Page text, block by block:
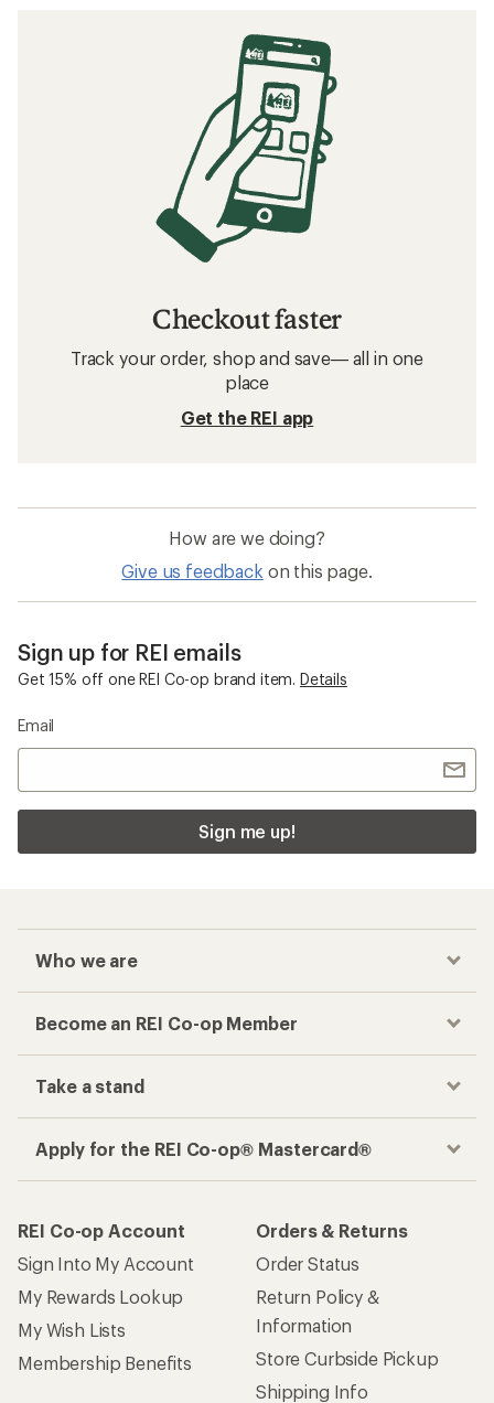
Checkout faster
Track your order, shop and save— all in one
place
Get the REI app
How are we doing?
Give us feedback on this page.
Sign up for REI emails
Get 15% off one REI Co-op brand item. Details
Email
Sign me up!
Who we are
Become an REI Co-op Member
Take a stand
Apply for the REI Co-op® Mastercard®
REI Co-op Account
Sign Into My Account
My Rewards Lookup
My Wish Lists
Membership Benefits
Orders & Returns
Order Status
Return Policy &
Information
Store Curbside Pickup
Shipping Info